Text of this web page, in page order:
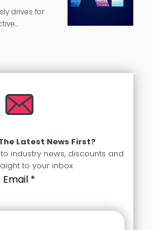
drives for
Latest News First?
industry news, discounts and
to your inbox
Email *